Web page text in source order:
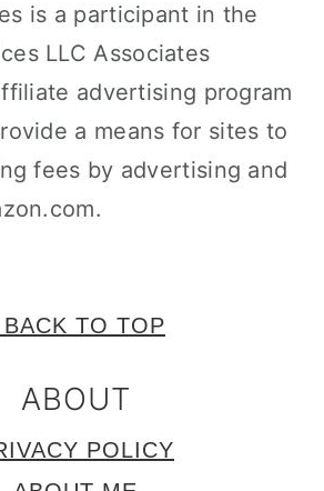
is a participant in the
LLC Associates
advertising program
a means for sites to
fees by advertising and
TO TOP
ABOUT
POLICY